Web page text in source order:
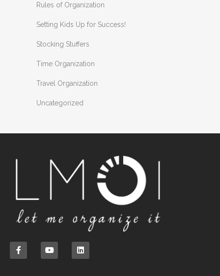
Rules of Organization
Setting Kids Up for Success!
Stocking Stuffers
Time Organization
Travel Organization
Uncategorized